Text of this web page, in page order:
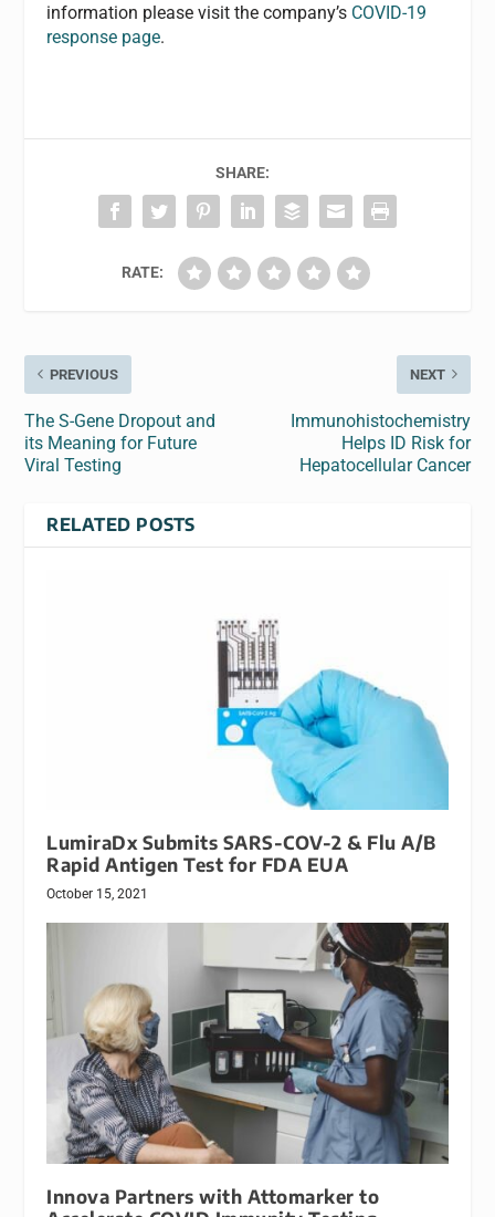
information please visit the company’s COVID-19
response page.
SHARE:
RATE:
PREVIOUS
The S-Gene Dropout and
its Meaning for Future
Viral Testing
NEXT
Immunohistochemistry
Helps ID Risk for
Hepatocellular Cancer
RELATED POSTS
LumiraDx Submits SARS-COV-2 & Flu A/B
Rapid Antigen Test for FDA EUA
October 15, 2021
Innova Partners with Attomarker to